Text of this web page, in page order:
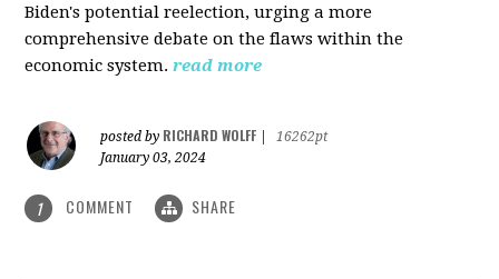
Biden's potential reelection, urging a more
comprehensive debate on the flaws within the
economic system. read more
posted by RICHARD WOLFF
16262pt
January 03, 2024
1 COMMENT SHARE